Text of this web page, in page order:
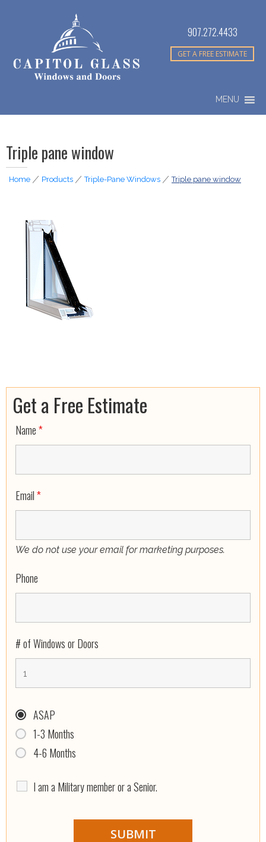
907.272.4433
GET A FREE ESTIMATE
MENU
Triple pane window
Home|Products|Triple-Pane Windows|Triple pane window
Get a Free Estimate
Name*
Email*
We do not use your email for marketing purposes.
Phone
# of Windows or Doors
ASAP
1-3 Months
4-6 Months
I am a Military member or a Senior.